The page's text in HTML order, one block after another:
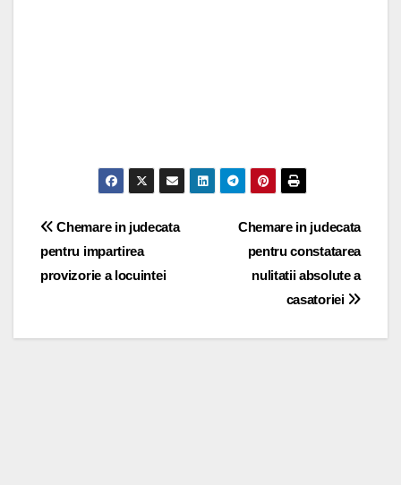
Post
navigation
Chemare in judecata
pentru constatarea
nulitatii absolute a
casatoriei
Chemare in judecata
pentru impartirea
provizorie a locuintei